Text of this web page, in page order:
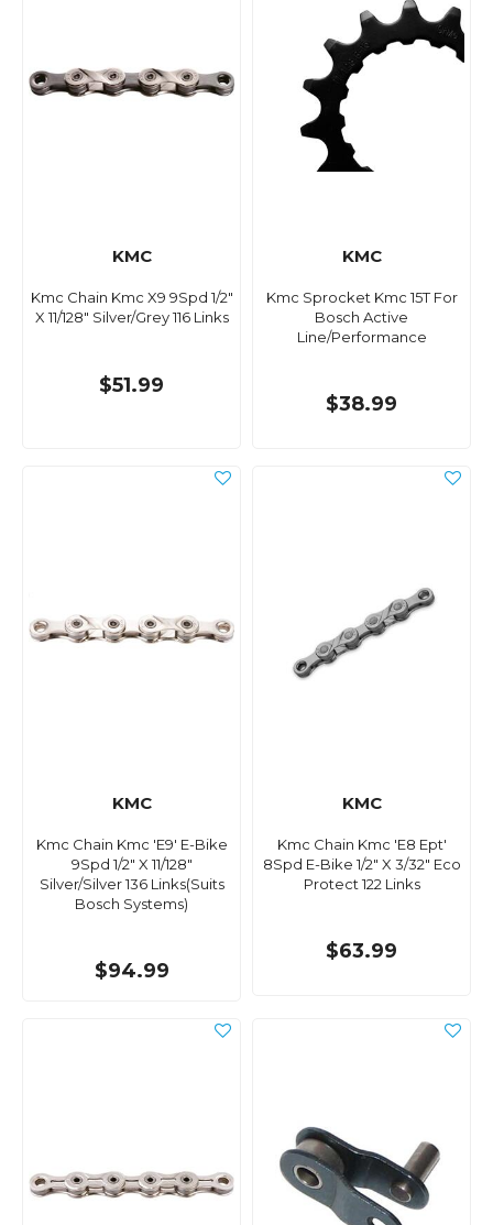
KMC
Kmc Chain Kmc X9 9Spd 1/2"
X 11/128" Silver/Grey 116 Links
$51.99
KMC
Kmc Sprocket Kmc 15T For
Bosch Active
Line/Performance
$38.99
KMC
Kmc Chain Kmc 'E9' E-Bike
9Spd 1/2" X 11/128"
Silver/Silver 136 Links(Suits
Bosch Systems)
$94.99
KMC
Kmc Chain Kmc 'E8 Ept'
8Spd E-Bike 1/2" X 3/32" Eco
Protect 122 Links
$63.99